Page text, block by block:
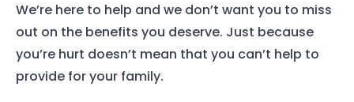
We’re here to help and we don’t want you to miss
out on the benefits you deserve. Just because
you’re hurt doesn’t mean that you can’t help to
provide for your family.Home